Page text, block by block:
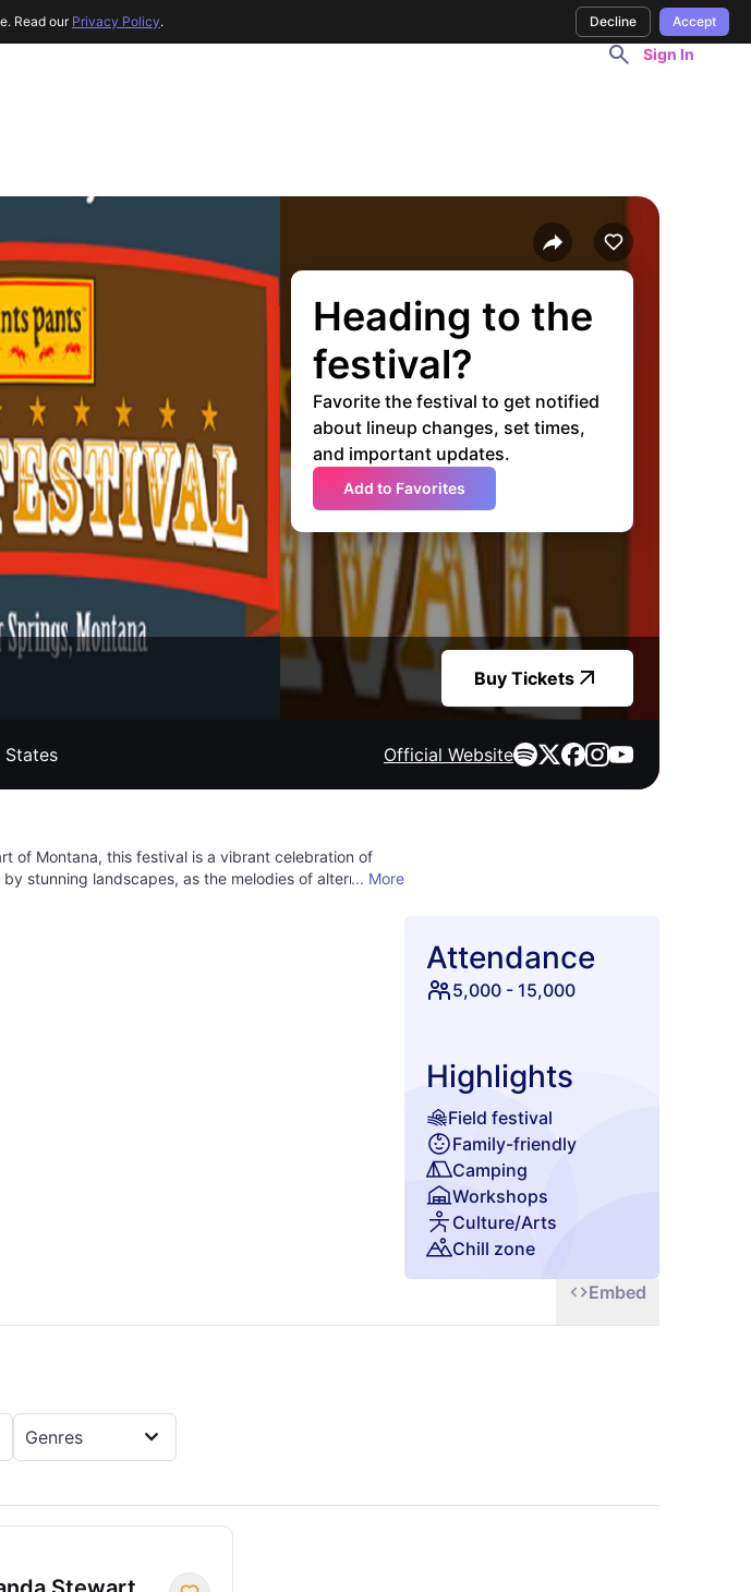
Sign In
Heading to the
festival?
Favorite the festival to get notified
about lineup changes, set times,
and important updates.
Add to Favorites
Buy Tickets
States Official Website
of Montana, this festival is a vibrant celebration of
stunning landscapes, as the melodies of alternative,
music is fantastic, the people are genuine, and the
... More
Attendance
5,000 - 15,000
Highlights
Field festival
Family-friendly
Camping
Workshops
Culture/Arts
Chill zone
Embed
Genres
Read our Privacy Policy. Decline Accept